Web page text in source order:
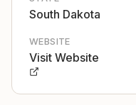
South Dakota
WEBSITE
Visit Website